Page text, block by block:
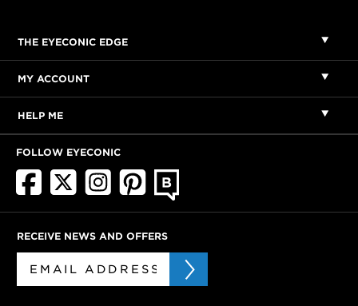
THE EYECONIC EDGE
MY ACCOUNT
HELP ME
FOLLOW EYECONIC
RECEIVE NEWS AND OFFERS